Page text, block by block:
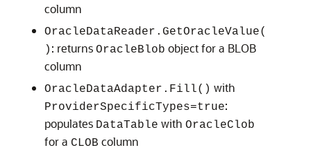
column
OracleDataReader.GetOracleValue(
) : returns OracleBlob object for a BLOB
column
OracleDataAdapter.Fill() with
ProviderSpecificTypes=true:
populates DataTable with OracleClob
for a CLOB column